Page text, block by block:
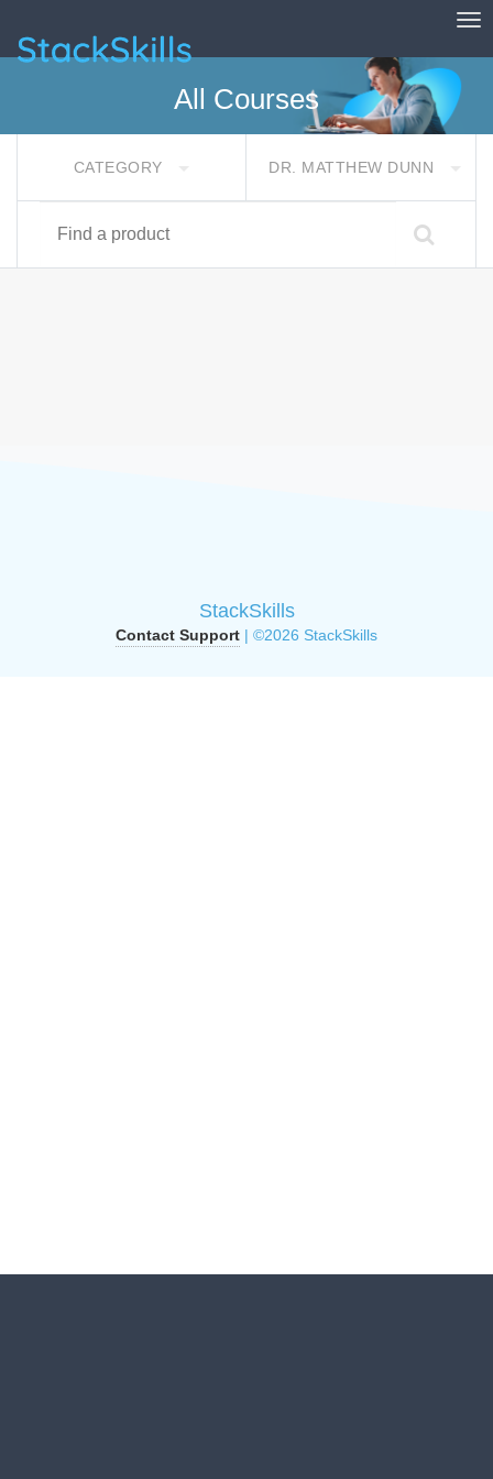
StackSkills
All Courses
CATEGORY DR. MATTHEW DUNN
StackSkills
Contact Support | ©2026 StackSkills